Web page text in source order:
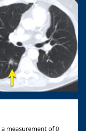
measurement of 0